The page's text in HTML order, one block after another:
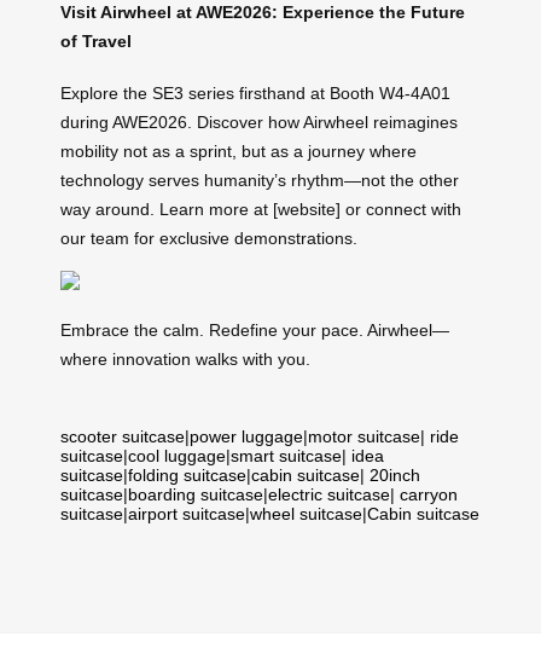
Visit Airwheel at AWE2026: Experience the Future
of Travel
Explore the SE3 series firsthand at Booth W4-4A01
during AWE2026. Discover how Airwheel reimagines
mobility not as a sprint, but as a journey where
technology serves humanity’s rhythm—not the other
way around. Learn more at [website] or connect with
our team for exclusive demonstrations.
Embrace the calm. Redefine your pace. Airwheel—
where innovation walks with you.
scooter suitcase|power luggage|motor suitcase| ride
suitcase|cool luggage|smart suitcase| idea
suitcase|folding suitcase|cabin suitcase| 20inch
suitcase|boarding suitcase|electric suitcase| carryon
suitcase|airport suitcase|wheel suitcase|Cabin suitcase